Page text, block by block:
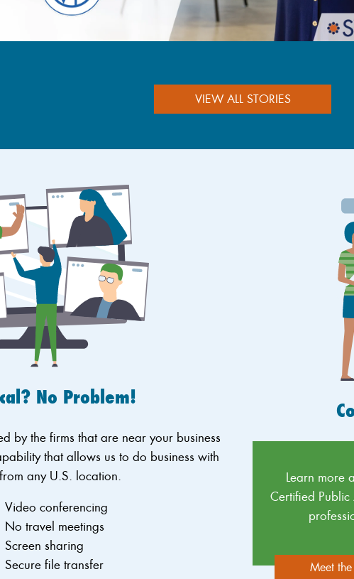
VIEW ALL STORIES
No Problem!
by the firms that are near your business
that allows us to do business with
any U.S. location.
Video conferencing
No travel meetings
Screen sharing
Secure file transfer
Learn more
Certified Public
Meet the